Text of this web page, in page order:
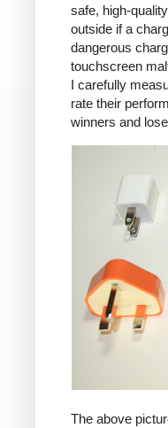
safe, high-
outside if a
dangerous
touchscreen
I carefully
rate their
winners and
The above